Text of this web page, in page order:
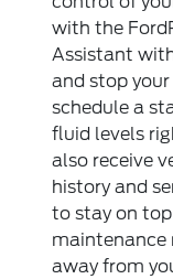
with the
Assistant
and stop
schedule a
fluid levels
also receive
history and
to stay on
maintenance
away from